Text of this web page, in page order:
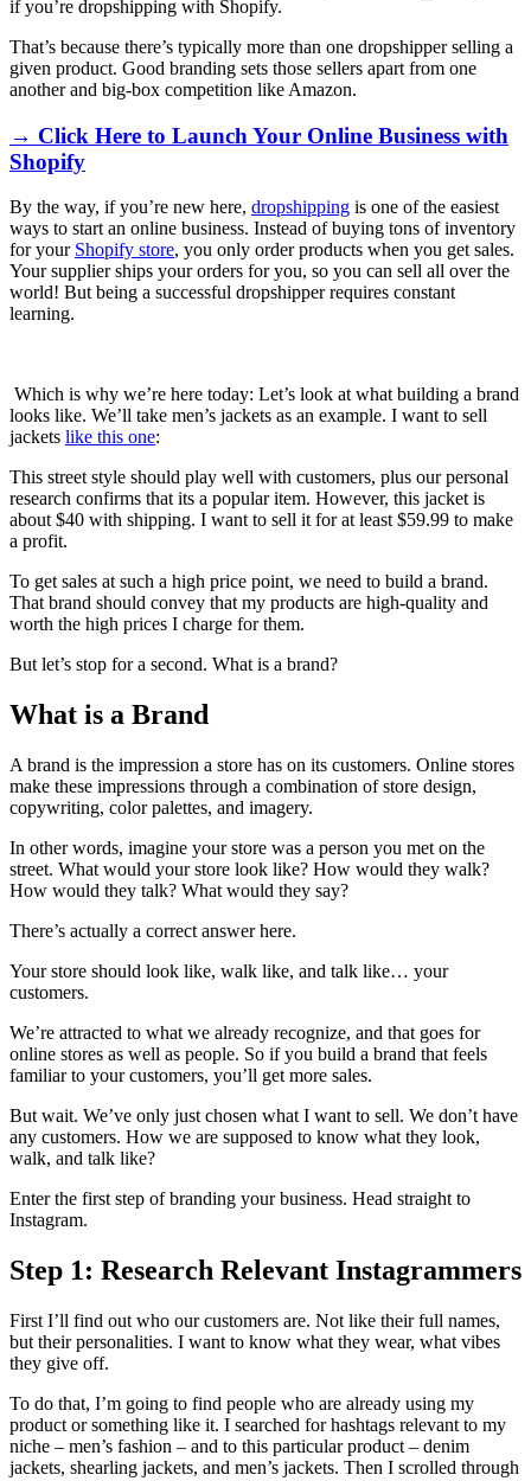
if you’re dropshipping with Shopify.
That’s because there’s typically more than one dropshipper selling a
given product. Good branding sets those sellers apart from one
another and big-box competition like Amazon.
→ Click Here to Launch Your Online Business with
Shopify
By the way, if you’re new here, dropshipping is one of the easiest
ways to start an online business. Instead of buying tons of inventory
for your Shopify store, you only order products when you get sales.
Your supplier ships your orders for you, so you can sell all over the
world! But being a successful dropshipper requires constant
learning.
Which is why we’re here today: Let’s look at what building a brand
looks like. We’ll take men’s jackets as an example. I want to sell
jackets like this one:
This street style should play well with customers, plus our personal
research confirms that its a popular item. However, this jacket is
about $40 with shipping. I want to sell it for at least $59.99 to make
a profit.
To get sales at such a high price point, we need to build a brand.
That brand should convey that my products are high-quality and
worth the high prices I charge for them.
But let’s stop for a second. What is a brand?
What is a Brand
A brand is the impression a store has on its customers. Online stores
make these impressions through a combination of store design,
copywriting, color palettes, and imagery.
In other words, imagine your store was a person you met on the
street. What would your store look like? How would they walk?
How would they talk? What would they say?
There’s actually a correct answer here.
Your store should look like, walk like, and talk like… your
customers.
We’re attracted to what we already recognize, and that goes for
online stores as well as people. So if you build a brand that feels
familiar to your customers, you’ll get more sales.
But wait. We’ve only just chosen what I want to sell. We don’t have
any customers. How we are supposed to know what they look,
walk, and talk like?
Enter the first step of branding your business. Head straight to
Instagram.
Step 1: Research Relevant Instagrammers
First I’ll find out who our customers are. Not like their full names,
but their personalities. I want to know what they wear, what vibes
they give off.
To do that, I’m going to find people who are already using my
product or something like it. I searched for hashtags relevant to my
niche – men’s fashion – and to this particular product – denim
jackets, shearling jackets, and men’s jackets. Then I scrolled through